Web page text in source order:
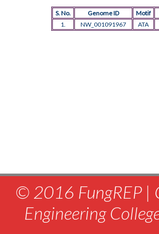
S. No. Genome ID Motif
1.
NW_001091967 ATA
© 2016 FungREP |
Engineering